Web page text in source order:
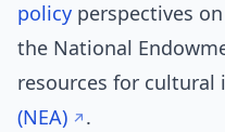
policy perspectives
the National
resources for
(NEA)
.